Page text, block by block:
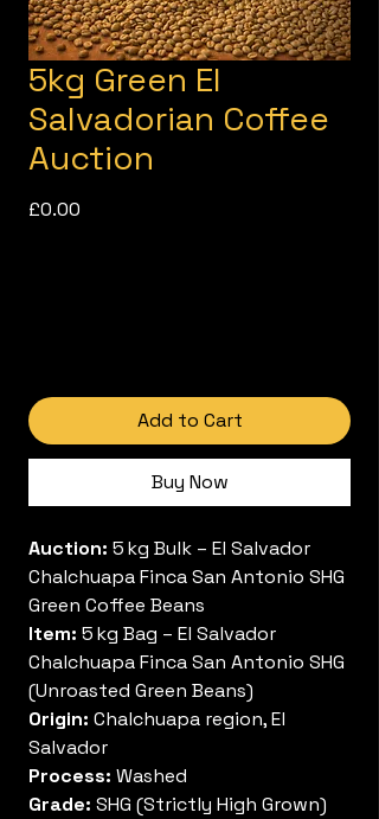
5kg Green El
Salvadorian Coffee
Auction
£0.00
Add to Cart
Buy Now
Auction: 5 kg Bulk – El Salvador
Chalchuapa Finca San Antonio SHG
Green Coffee Beans
Item: 5 kg Bag – El Salvador
Chalchuapa Finca San Antonio SHG
(Unroasted Green Beans)
Origin: Chalchuapa region, El
Salvador
Process: Washed
Grade: SHG (Strictly High Grown)